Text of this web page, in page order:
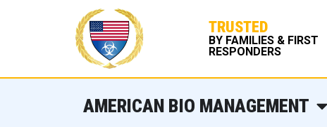
TRUSTED
BY FAMILIES & FIRST
RESPONDERS
AMERICAN BIO MANAGEMENT